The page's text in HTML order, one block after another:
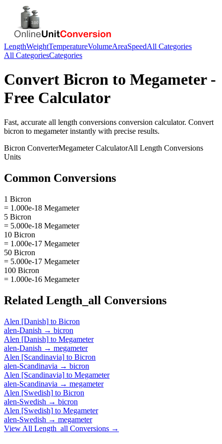
LengthWeightTemperatureVolumeAreaSpeedAll Categories
All CategoriesCategories
Convert Bicron to Megameter-
Free Calculator
Fast, accurate all length conversions conversion calculator. Convert
bicron to megameterinstantly with precise results.
Bicron ConverterMegameterCalculatorAll Length Conversions
Units
Common Conversions
1 Bicron
= 1.000e-18 Megameter
5 Bicron
= 5.000e-18 Megameter
10 Bicron
= 1.000e-17 Megameter
50 Bicron
= 5.000e-17 Megameter
100 Bicron
= 1.000e-16 Megameter
Related Length_all Conversions
Alen [Danish] to Bicron
alen-Danish → bicron
Alen [Danish] to Megameter
alen-Danish → megameter
Alen [Scandinavia] to Bicron
alen-Scandinavia → bicron
Alen [Scandinavia] to Megameter
alen-Scandinavia → megameter
Alen [Swedish] to Bicron
alen-Swedish → bicron
Alen [Swedish] to Megameter
alen-Swedish → megameter
View All Length_all Conversions →